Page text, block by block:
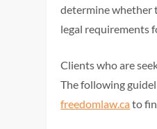
determine whether
legal requirements
Clients who are
The following
freedomlaw.cato